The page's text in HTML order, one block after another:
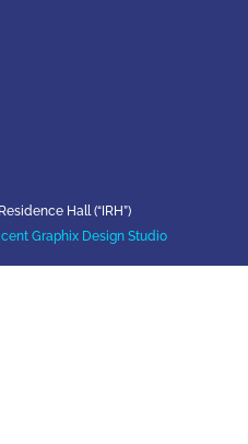
Hall (“IRH”)
Graphix Design Studio